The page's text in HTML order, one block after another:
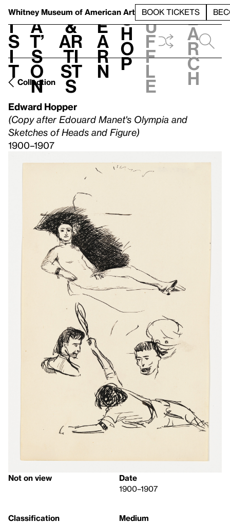
Whitney Museum of American Art BOOK TICKETS
V
i
s
i
t
h
a
t’
s
o
n
t
&
Ar
ti
st
s
L
e
a
r
n
S
h
o
p
h
u
f
f
l
e
e
a
r
c
h
Collection
Edward Hopper
(Copy after Edouard Manet's Olympia and
Sketches of Heads and Figure)
1900–1907
Not on view
Date
1900–1907
Classification
Medium